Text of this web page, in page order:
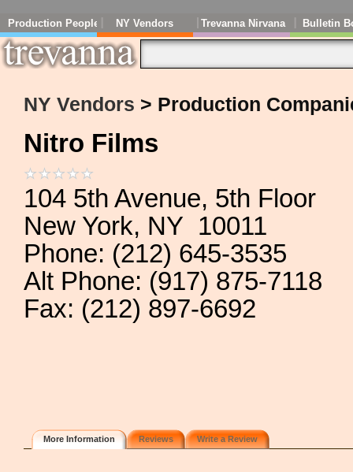
Production People NY Vendors Trevanna Nirvana Bulletin
NY Vendors > Production
Nitro Films
104 5th Avenue, 5th Floor
New York, NY 10011
Phone: (212) 645-3535
Alt Phone: (917) 875-7118
Fax: (212) 897-6692
More Information Reviews Write a Review